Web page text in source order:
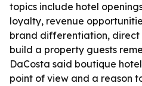
topics include hotel
loyalty, revenue
brand differentiation, direct
build a property guests
DaCosta said boutique
point of view and a reason